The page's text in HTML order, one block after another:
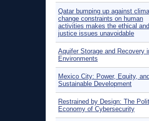
Qatar bumping up against
change constraints on human
activities makes the ethical and
justice issues unavoidable
Aquifer Storage and Recovery
Environments
Mexico City: Power, Equity,
Sustainable Development
Restrained by Design: The
Economy of Cybersecurity